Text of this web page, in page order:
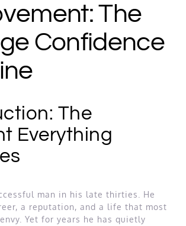
The
Confidence
The
Everything
man in his late thirties. He
a reputation, and a life that most
Yet for years he has quietly